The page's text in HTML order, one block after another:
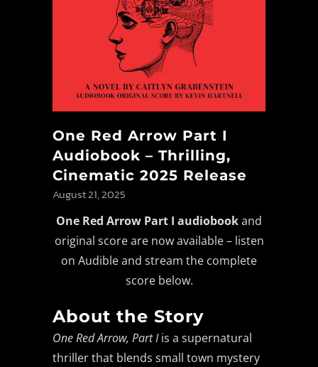
One Red Arrow Part I
Audiobook – Thrilling,
Cinematic 2025 Release
August 21, 2025
One Red Arrow Part I audiobookand
original score are now available – listen
on Audible and stream the complete
score below.
About the Story
One Red Arrow, Part Iis a supernatural
thriller that blends small town mystery